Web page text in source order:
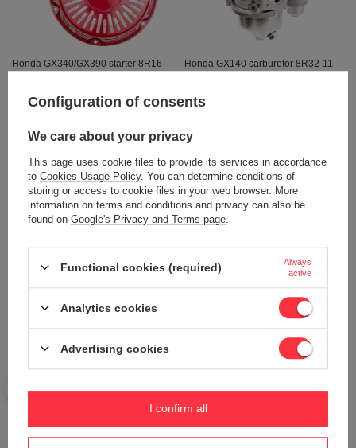
Honda GX340/GX390 starter 8R16-
42,73 €
Honda GX140 carburetor 8R32-11
Honda GX100 ignition module
40,72 €
Honda GX160 ignition switch with
Configuration of consents
We care about your privacy
This page uses cookie files to provide its services in accordance
to Cookies Usage Policy. You can determine conditions of
storing or access to cookie files in your web browser. More
information on terms and conditions and privacy can also be
found on Google's Privacy and Terms page
Functional cookies (required)
Always
active
Analytics cookies
Advertising cookies
I confirm all